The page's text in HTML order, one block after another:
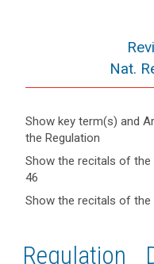
Nat.
Show key term(s) and
the Regulation
Hide key
term(s)
Article(s)
46
keyboard_arrow_up
Key
article
Show the recitals of the
46
Hide the
Regulation
related to
keyboard_arrow_up
from
Show the recitals of the
of the
Regulation